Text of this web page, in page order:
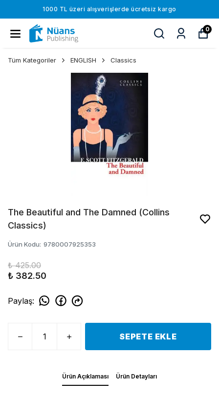
1000 TL üzeri alışverişlerde ücretsiz kargo
0
Tüm Kategoriler ENGLISH Classics
The Beautiful and The Damned (Collins
Classics)
Ürün Kodu: 9780007925353
₺ 425.00
₺ 382.50
Paylaş:
SEPETE EKLE
Ürün Açıklaması Ürün Detayları